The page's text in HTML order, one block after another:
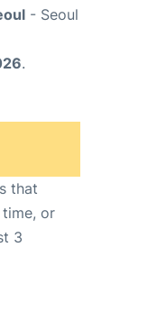
- Seoul
.
that
or
3